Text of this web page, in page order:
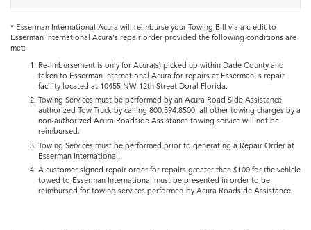
* Esserman International Acura will reimburse your Towing Bill via a credit to
Esserman International Acura's repair order provided the following conditions are
met:
Re-imbursement is only for Acura(s) picked up within Dade County and
taken to Esserman International Acura for repairs at Esserman' s repair
facility located at 10455 NW 12th Street Doral Florida.
Towing Services must be performed by an Acura Road Side Assistance
authorized Tow Truck by calling 800.594.8500, all other towing charges by a
non-authorized Acura Roadside Assistance towing service will not be
reimbursed.
Towing Services must be performed prior to generating a Repair Order at
Esserman International.
A customer signed repair order for repairs greater than $100 for the vehicle
towed to Esserman International must be presented in order to be
reimbursed for towing services performed by Acura Roadside Assistance.